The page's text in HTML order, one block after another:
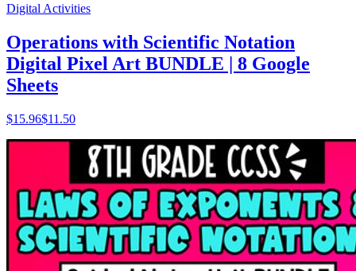
Digital Activities
Operations with Scientific Notation
Digital Pixel Art BUNDLE | 8 Google
Sheets
$15.96$11.50